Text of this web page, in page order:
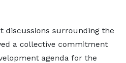
discussions surrounding the
a collective commitment
agenda for the